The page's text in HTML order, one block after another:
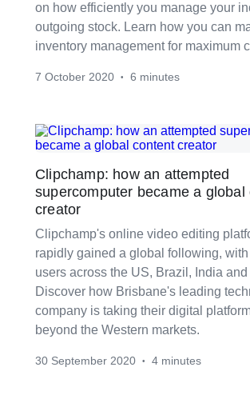
on how efficiently you manage your
outgoing stock. Learn how you can
inventory management for maximum
7 October 2020 • 6 minutes
Clipchamp: how an attempted
supercomputer became a global
creator
Clipchamp's online video editing
rapidly gained a global following,
users across the US, Brazil, India and
Discover how Brisbane's leading
company is taking their digital
beyond the Western markets.
30 September 2020 • 4 minutes